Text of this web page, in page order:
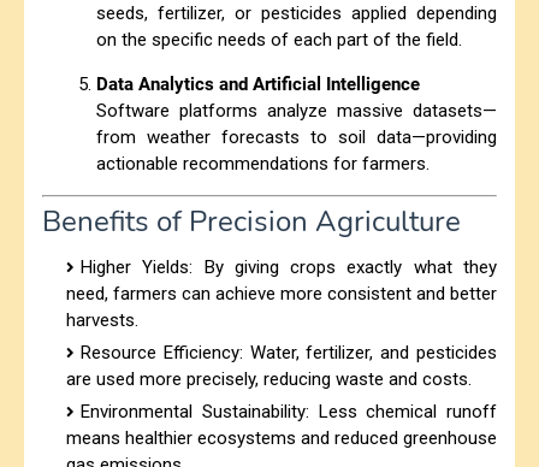
seeds, fertilizer, or pesticides applied depending
on the specific needs of each part of the field.
Data Analytics and Artificial Intelligence
Software platforms analyze massive datasets—
from weather forecasts to soil data—providing
actionable recommendations for farmers.
Benefits of Precision Agriculture
Higher Yields: By giving crops exactly what they
need, farmers can achieve more consistent and better
harvests.
Resource Efficiency: Water, fertilizer, and pesticides
are used more precisely, reducing waste and costs.
Environmental Sustainability: Less chemical runoff
means healthier ecosystems and reduced greenhouse